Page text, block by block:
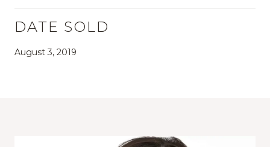
DATE SOLD
August 3, 2019